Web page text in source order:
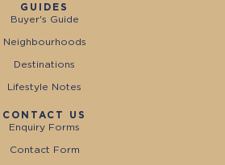
GUIDES
Buyer's Guide
Neighbourhoods
Destinations
Lifestyle Notes
CONTACT US
Enquiry Forms
Contact Form